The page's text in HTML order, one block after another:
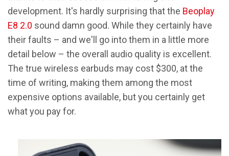
development. It's hardly surprising that the Beoplay
E8 2.0 sound damn good. While they certainly have
their faults – and we'll go into them in a little more
detail below – the overall audio quality is excellent.
The true wireless earbuds may cost $300, at the
time of writing, making them among the most
expensive options available, but you certainly get
what you pay for.